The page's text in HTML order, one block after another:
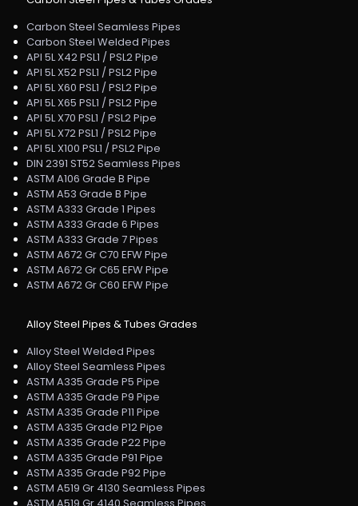
Carbon Steel Seamless Pipes
Carbon Steel Welded Pipes
API 5L X42 PSL1 / PSL2 Pipe
API 5L X52 PSL1 / PSL2 Pipe
API 5L X60 PSL1 / PSL2 Pipe
API 5L X65 PSL1 / PSL2 Pipe
API 5L X70 PSL1 / PSL2 Pipe
API 5L X72 PSL1 / PSL2 Pipe
API 5L X100 PSL1 / PSL2 Pipe
DIN 2391 ST52 Seamless Pipes
ASTM A106 Grade B Pipe
ASTM A53 Grade B Pipe
ASTM A333 Grade 1 Pipes
ASTM A333 Grade 6 Pipes
ASTM A333 Grade 7 Pipes
ASTM A672 Gr C70 EFW Pipe
ASTM A672 Gr C65 EFW Pipe
ASTM A672 Gr C60 EFW Pipe
Alloy Steel Pipes & Tubes Grades
Alloy Steel Welded Pipes
Alloy Steel Seamless Pipes
ASTM A335 Grade P5 Pipe
ASTM A335 Grade P9 Pipe
ASTM A335 Grade P11 Pipe
ASTM A335 Grade P12 Pipe
ASTM A335 Grade P22 Pipe
ASTM A335 Grade P91 Pipe
ASTM A335 Grade P92 Pipe
ASTM A519 Gr 4130 Seamless Pipes